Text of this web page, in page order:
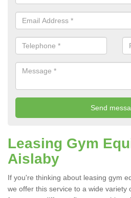
Leasing Gym
Aislaby
If you're thinking about leasing gym
we offer this service to a wide variety